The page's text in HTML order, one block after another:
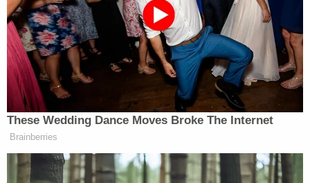
Authorities described him as having black hair,
brown eyes, weighing 120 pounds, and standing 5
feet, 7 inches. He is missing one of his front teeth.
From Garland cops:
Anyone with information on the